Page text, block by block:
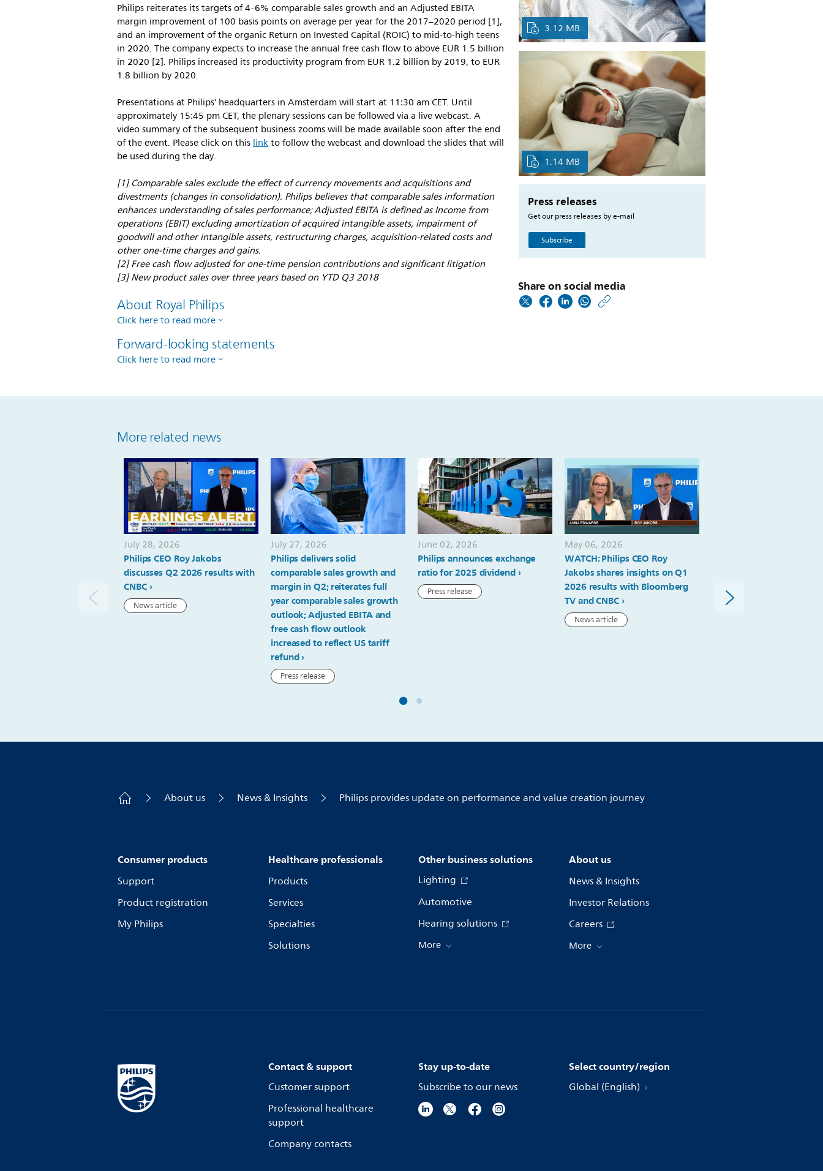
Philips reiterates its targets of 4-6% comparable sales growth and an Adjusted EBITA
margin improvement of 100 basis points on average per year for the 2017–2020 period [1],
and an improvement of the organic Return on Invested Capital (ROIC) to mid-to-high teens
in 2020. The company expects to increase the annual free cash flow to above EUR 1.5 billion
in 2020 [2]. Philips increased its productivity program from EUR 1.2 billion by 2019, to EUR
1.8 billion by 2020.
Presentations at Philips’ headquarters in Amsterdam will start at 11:30 am CET. Until
approximately 15:45 pm CET, the plenary sessions can be followed via a live webcast. A
video summary of the subsequent business zooms will be made available soon after the end
of the event. Please click on thislinkto follow the webcast and download the slides that will
be used during the day.
[1] Comparable sales exclude the effect of currency movements and acquisitions and
divestments (changes in consolidation). Philips believes that comparable sales information
enhances understanding of sales performance; Adjusted EBITA is defined as Income from
operations (EBIT) excluding amortization of acquired intangible assets, impairment of
goodwill and other intangible assets, restructuring charges, acquisition-related costs and
other one-time charges and gains.
[2] Free cash flow adjusted for one-time pension contributions and significant litigation
[3] New product sales over three years based on YTD Q3 2018
About Royal Philips
Click here to read more
Forward-looking statements
Click here to read more
3.12 MB
1.14 MB
Press releases
Get our press releases by e-mail
Subscribe
Share on social media
on-
value-
creation-
journey-
at-
capital-
markets-
day-
in-
amsterdam.html
More related news
July 28, 2026
Philips CEO Roy Jakobs
discusses Q2 2026 results with
CNBC
News article
July 27, 2026
Philips delivers solid
comparable sales growth and
margin in Q2; reiterates full
year comparable sales growth
outlook; Adjusted EBITA and
free cash flow outlook
increased to reflect US tariff
refund
Press release
June 02, 2026
Philips announces exchange
ratio for 2025 dividend
Press release
May 06, 2026
WATCH: Philips CEO Roy
Jakobs shares insights on Q1
2026 results with Bloomberg
TV and CNBC
News article
growth and margin
in Q1; 2026 outlook
About us News & Insights Philips provides update on performance and value creation journey
Consumer products
Support
Product registration
My Philips
Healthcare professionals
Products
Services
Specialties
Solutions
Other business solutions
Lighting
Automotive
Hearing solutions
More
About us
News & Insights
Investor Relations
Careers
More
Contact & support
Customer support
Professional healthcare
support
Company contacts
Stay up-to-date
Subscribe to our news
Select country/region
Global (English)